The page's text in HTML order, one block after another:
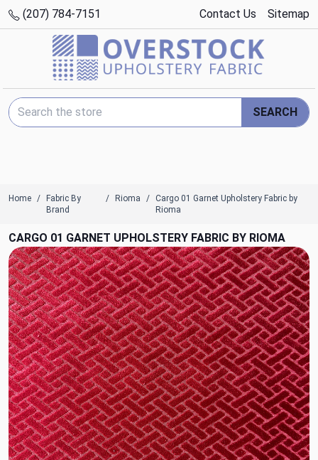
(207) 784-7151 Contact Us Sitemap
Search Keyword:
SEARCH
Home
Fabric By
Brand
Rioma
Cargo 01 Garnet Upholstery Fabric by
Rioma
CARGO 01 GARNET UPHOLSTERY FABRIC BY RIOMA